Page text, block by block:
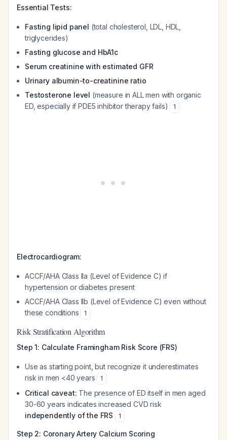
Essential Tests:
Fasting lipid panel (total cholesterol, LDL, HDL,
triglycerides)
Fasting glucose and HbA1c
Serum creatinine with estimated GFR
Urinary albumin-to-creatinine ratio
Testosterone level (measure in ALL men with organic
ED, especially if PDE5 inhibitor therapy fails)
1
Electrocardiogram:
ACCF/AHA Class IIa (Level of Evidence C) if
hypertension or diabetes present
ACCF/AHA Class IIb (Level of Evidence C) even without
these conditions
1
Risk Stratification Algorithm
Step 1: Calculate Framingham Risk Score (FRS)
Use as starting point, but recognize it underestimates
risk in men <40 years
1
Critical caveat: The presence of ED itself in men aged
30-60 years indicates increased CVD risk
independently of the FRS
1
Step 2: Coronary Artery Calcium Scoring